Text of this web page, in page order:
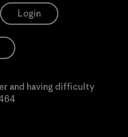
Login
and having difficulty